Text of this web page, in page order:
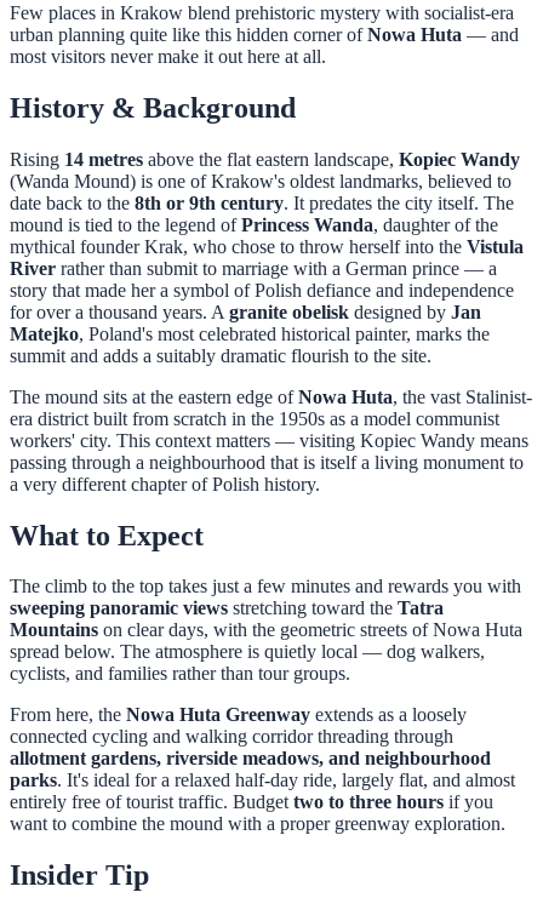
Few places in Krakow blend prehistoric mystery with socialist-era
urban planning quite like this hidden corner ofNowa Huta — and
most visitors never make it out here at all.
History & Background
Rising 14 metres above the flat eastern landscape, Kopiec Wandy
(Wanda Mound) is one of Krakow's oldest landmarks, believed to
date back to the 8th or 9th century. It predates the city itself. The
mound is tied to the legend ofPrincess Wanda, daughter of the
mythical founder Krak, who chose to throw herself into the Vistula
River rather than submit to marriage with a German prince — a
story that made her a symbol of Polish defiance and independence
for over a thousand years. A granite obelisk designed by Jan
Matejko, Poland's most celebrated historical painter, marks the
summit and adds a suitably dramatic flourish to the site.
The mound sits at the eastern edge ofNowa Huta, the vast Stalinist-
era district built from scratch in the 1950s as a model communist
workers' city. This context matters — visiting Kopiec Wandy means
passing through a neighbourhood that is itself a living monument to
a very different chapter of Polish history.
What to Expect
The climb to the top takes just a few minutes and rewards you with
sweeping panoramic views stretching toward the Tatra
Mountains on clear days, with the geometric streets of Nowa Huta
spread below. The atmosphere is quietly local — dog walkers,
cyclists, and families rather than tour groups.
From here, the Nowa Huta Greenway extends as a loosely
connected cycling and walking corridor threading through
allotment gardens, riverside meadows, and neighbourhood
parks. It's ideal for a relaxed half-day ride, largely flat, and almost
entirely free of tourist traffic. Budgettwo to three hours if you
want to combine the mound with a proper greenway exploration.
Insider Tip